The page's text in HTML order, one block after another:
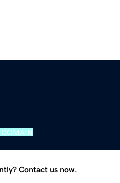
Contact us now.